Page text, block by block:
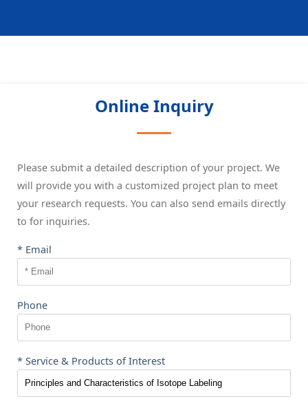
Online Inquiry
Please submit a detailed description of your project. We
will provide you with a customized project plan to meet
your research requests. You can also send emails directly
to for inquiries.
* Email
Phone
* Service & Products of Interest